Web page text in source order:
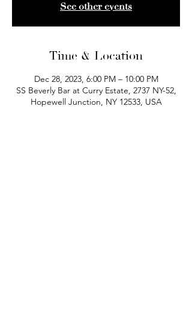
See other events
Time & Location
Dec 28, 2023, 6:00 PM – 10:00 PM
SS Beverly Bar at Curry Estate, 2737 NY-52,
Hopewell Junction, NY 12533, USA